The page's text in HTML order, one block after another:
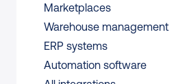
Marketplaces
Warehouse management
ERP systems
Automation software